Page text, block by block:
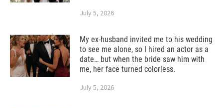
July 5, 2026
My ex-husband invited me to his wedding
to see me alone, so I hired an actor as a
date… but when the bride saw him with
me, her face turned colorless.
July 5, 2026